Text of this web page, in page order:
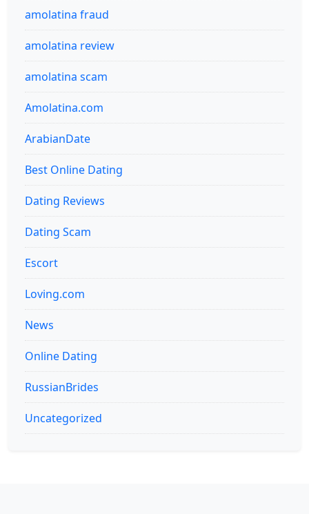
amolatina fraud
amolatina review
amolatina scam
Amolatina.com
ArabianDate
Best Online Dating
Dating Reviews
Dating Scam
Escort
Loving.com
News
Online Dating
RussianBrides
Uncategorized